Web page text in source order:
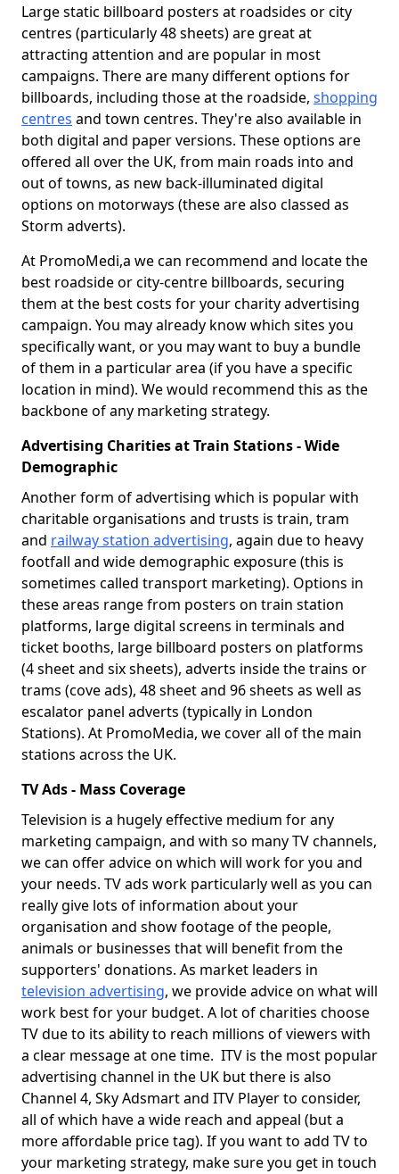
Large static billboard posters at roadsides or city
centres (particularly 48 sheets) are great at
attracting attention and are popular in most
campaigns. There are many different options for
billboards, including those at the roadside, shopping
centres and town centres. They're also available in
both digital and paper versions. These options are
offered all over the UK, from main roads into and
out of towns, as new back-illuminated digital
options on motorways (these are also classed as
Storm adverts).
At PromoMedi,a we can recommend and locate the
best roadside or city-centre billboards, securing
them at the best costs for your charity advertising
campaign. You may already know which sites you
specifically want, or you may want to buy a bundle
of them in a particular area (if you have a specific
location in mind). We would recommend this as the
backbone of any marketing strategy.
Advertising Charities at Train Stations - Wide
Demographic
Another form of advertising which is popular with
charitable organisations and trusts is train, tram
and railway station advertising, again due to heavy
footfall and wide demographic exposure (this is
sometimes called transport marketing). Options in
these areas range from posters on train station
platforms, large digital screens in terminals and
ticket booths, large billboard posters on platforms
(4 sheet and six sheets), adverts inside the trains or
trams (cove ads), 48 sheet and 96 sheets as well as
escalator panel adverts (typically in London
Stations). At PromoMedia, we cover all of the main
stations across the UK.
TV Ads - Mass Coverage
Television is a hugely effective medium for any
marketing campaign, and with so many TV channels,
we can offer advice on which will work for you and
your needs. TV ads work particularly well as you can
really give lots of information about your
organisation and show footage of the people,
animals or businesses that will benefit from the
supporters' donations. As market leaders in
television advertising, we provide advice on what will
work best for your budget. A lot of charities choose
TV due to its ability to reach millions of viewers with
a clear message at one time. ITV is the most popular
advertising channel in the UK but there is also
Channel 4, Sky Adsmart and ITV Player to consider,
all of which have a wide reach and appeal (but a
more affordable price tag). If you want to add TV to
your marketing strategy, make sure you get in touch